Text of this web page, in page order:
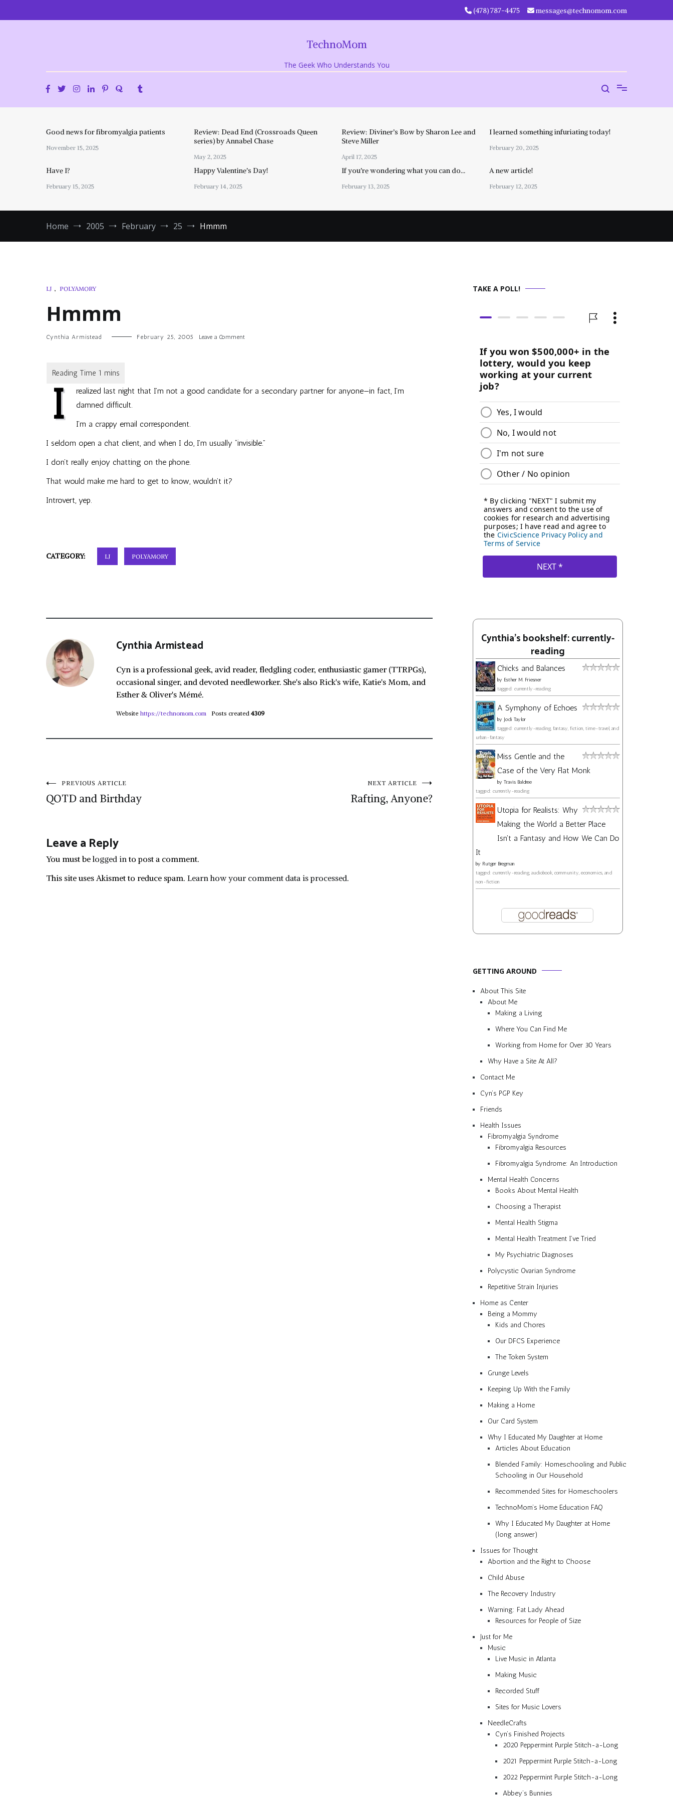
‪(478) 787-4475‬ messages@technomom.com
TechnoMom
The Geek Who Understands You
Good news for fibromyalgia patients
November 15, 2025
Review: Dead End (Crossroads Queen
series) by Annabel Chase
May 2, 2025
Review: Diviner’s Bow by Sharon Lee and
Steve Miller
April 17, 2025
I learned something infuriating today!
February 20, 2025
Have I?
February 15, 2025
Happy Valentine’s Day!
February 14, 2025
If you’re wondering what you can do…
February 13, 2025
A new article!
February 12, 2025
Home 2005 February 25 Hmmm
LJ , POLYAMORY
Hmmm
Cynthia Armistead February 25, 2005 Leave a Commenton
I
realized last night that I’m not a good candidate for a secondary partner for anyone—in fact, I’m
damned difficult.
I’m a crappy email correspondent.
I seldom open a chat client, and when I do, I’m usually “invisible.”
I don’t really enjoy chatting on the phone.
That would make me hard to get to know, wouldn’t it?
Introvert, yep.
CATEGORY: LJ POLYAMORY
Cynthia Armistead
Cyn is a professional geek, avid reader, fledgling coder, enthusiastic gamer (TTRPGs),
occasional singer, and devoted needleworker. She's also Rick's wife, Katie's Mom, and
Esther & Oliver's Mémé.
Website https://technomom.com Posts created 4309
Post
PREVIOUS ARTICLE
QOTD and Birthday
NEXT ARTICLE
Rafting, Anyone?
Leave a Reply
You must belogged into post a comment.
This site uses Akismet to reduce spam. Learn how your comment data is processed.
TAKE A POLL!
Cynthia's bookshelf: currently-
reading
Chicks and Balances
by Esther M. Friesner
tagged: currently-reading
A Symphony of Echoes
by Jodi Taylor
tagged: currently-reading, fantasy, fiction, time-travel, and
urban-fantasy
Miss Gentle and the
Case of the Very Flat Monk
by Travis Baldree
tagged: currently-reading
Utopia for Realists: Why
Making the World a Better Place
Isn't a Fantasy and How We Can Do
It
by Rutger Bregman
tagged: currently-reading, audiobook, community, economics, and
non-fiction
GETTING AROUND
About This Site
About Me
Making a Living
Where You Can Find Me
Working from Home for Over 30 Years
Why Have a Site At All?
Contact Me
Cyn’s PGP Key
Friends
Health Issues
Fibromyalgia Syndrome
Fibromyalgia Resources
Fibromyalgia Syndrome: An Introduction
Mental Health Concerns
Books About Mental Health
Choosing a Therapist
Mental Health Stigma
Mental Health Treatment I’ve Tried
My Psychiatric Diagnoses
Polycystic Ovarian Syndrome
Repetitive Strain Injuries
Home as Center
Being a Mommy
Kids and Chores
Our DFCS Experience
The Token System
Grunge Levels
Keeping Up With the Family
Making a Home
Our Card System
Why I Educated My Daughter at Home
Articles About Education
Blended Family: Homeschooling and Public
Schooling in Our Household
Recommended Sites for Homeschoolers
TechnoMom’s Home Education FAQ
Why I Educated My Daughter at Home
(long answer)
Issues for Thought
Abortion and the Right to Choose
Child Abuse
The Recovery Industry
Warning: Fat Lady Ahead
Resources for People of Size
Just for Me
Music
Live Music in Atlanta
Making Music
Recorded Stuff
Sites for Music Lovers
NeedleCrafts
Cyn’s Finished Projects
2020 Peppermint Purple Stitch-a-Long
2021 Peppermint Purple Stitch-a-Long
2022 Peppermint Purple Stitch-a-Long
Abbey’s Bunnies